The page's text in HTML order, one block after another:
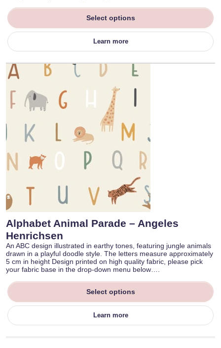
Select options
Learn more
Alphabet Animal Parade – Angeles
Henrichsen
An ABC design illustrated in earthy tones, featuring jungle animals
drawn in a playful doodle style. The letters measure approximately
5 cm in height Design printed on high quality fabric, please pick
your fabric base in the drop-down menu below….
Select options
Learn more